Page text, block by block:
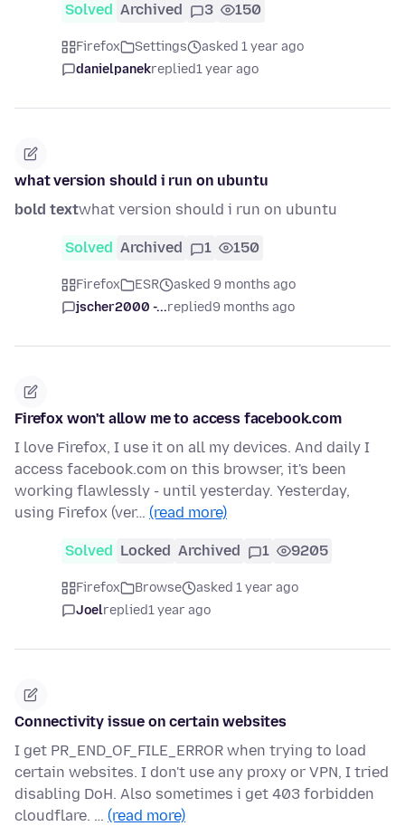
Solved Archived 3 150
Firefox Settings
asked 1 year ago
danielpanekreplied1 year ago
what version should i run on ubuntu
bold textwhat version should i run on ubuntu
Solved Archived 1 150
Firefox ESR
asked 9 months ago
jscher2000 -...replied9 months ago
Firefox won't allow me to access facebook.com
I love Firefox, I use it on all my devices. And daily I
access facebook.com on this browser, it's been
working flawlessly - until yesterday. Yesterday,
using Firefox (ver… (read more)
Solved Locked Archived 1 9205
Firefox Browse
asked 1 year ago
Joelreplied1 year ago
Connectivity issue on certain websites
I get PR_END_OF_FILE_ERROR when trying to load
certain websites. I don't use any proxy or VPN, I tried
disabling DoH. Also sometimes i get 403 forbidden
cloudflare. … (read more)